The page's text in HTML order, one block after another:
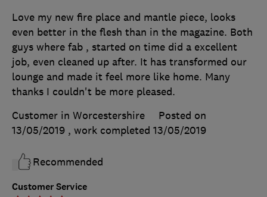
Customer Service
Love my new fire place and mantle piece, looks
even better in the flesh than in the magazine. Both
guys where fab , started on time did a excellent
job, even cleaned up after. It has transformed our
lounge and made it feel more like home. Many
thanks I couldn't be more pleased.
Customer in Worcestershire
Posted on
13/05/2019 , work completed 13/05/2019
Recommended